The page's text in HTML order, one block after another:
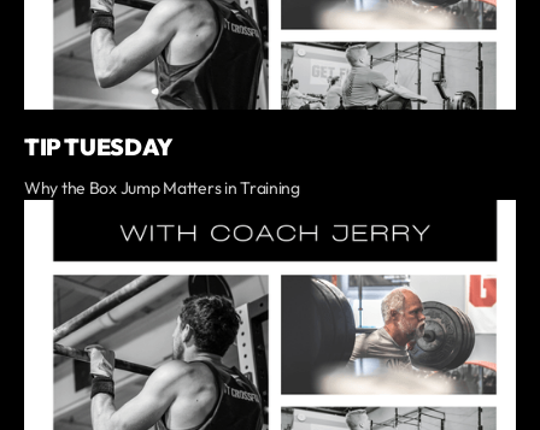
TIP TUESDAY
Why the Box Jump Matters in Training